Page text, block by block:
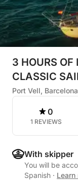
3 HOURS OF
CLASSIC
Port Vell,
0
1 REVIEWS
With skipper
You will be
Spanish · Learn